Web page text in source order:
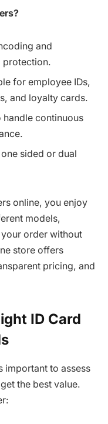
and
protection.
for employee IDs,
and loyalty cards.
handle continuous
sided or dual
online, you enjoy
models,
order without
store offers
pricing, and
ID Card
important to assess
the best value.